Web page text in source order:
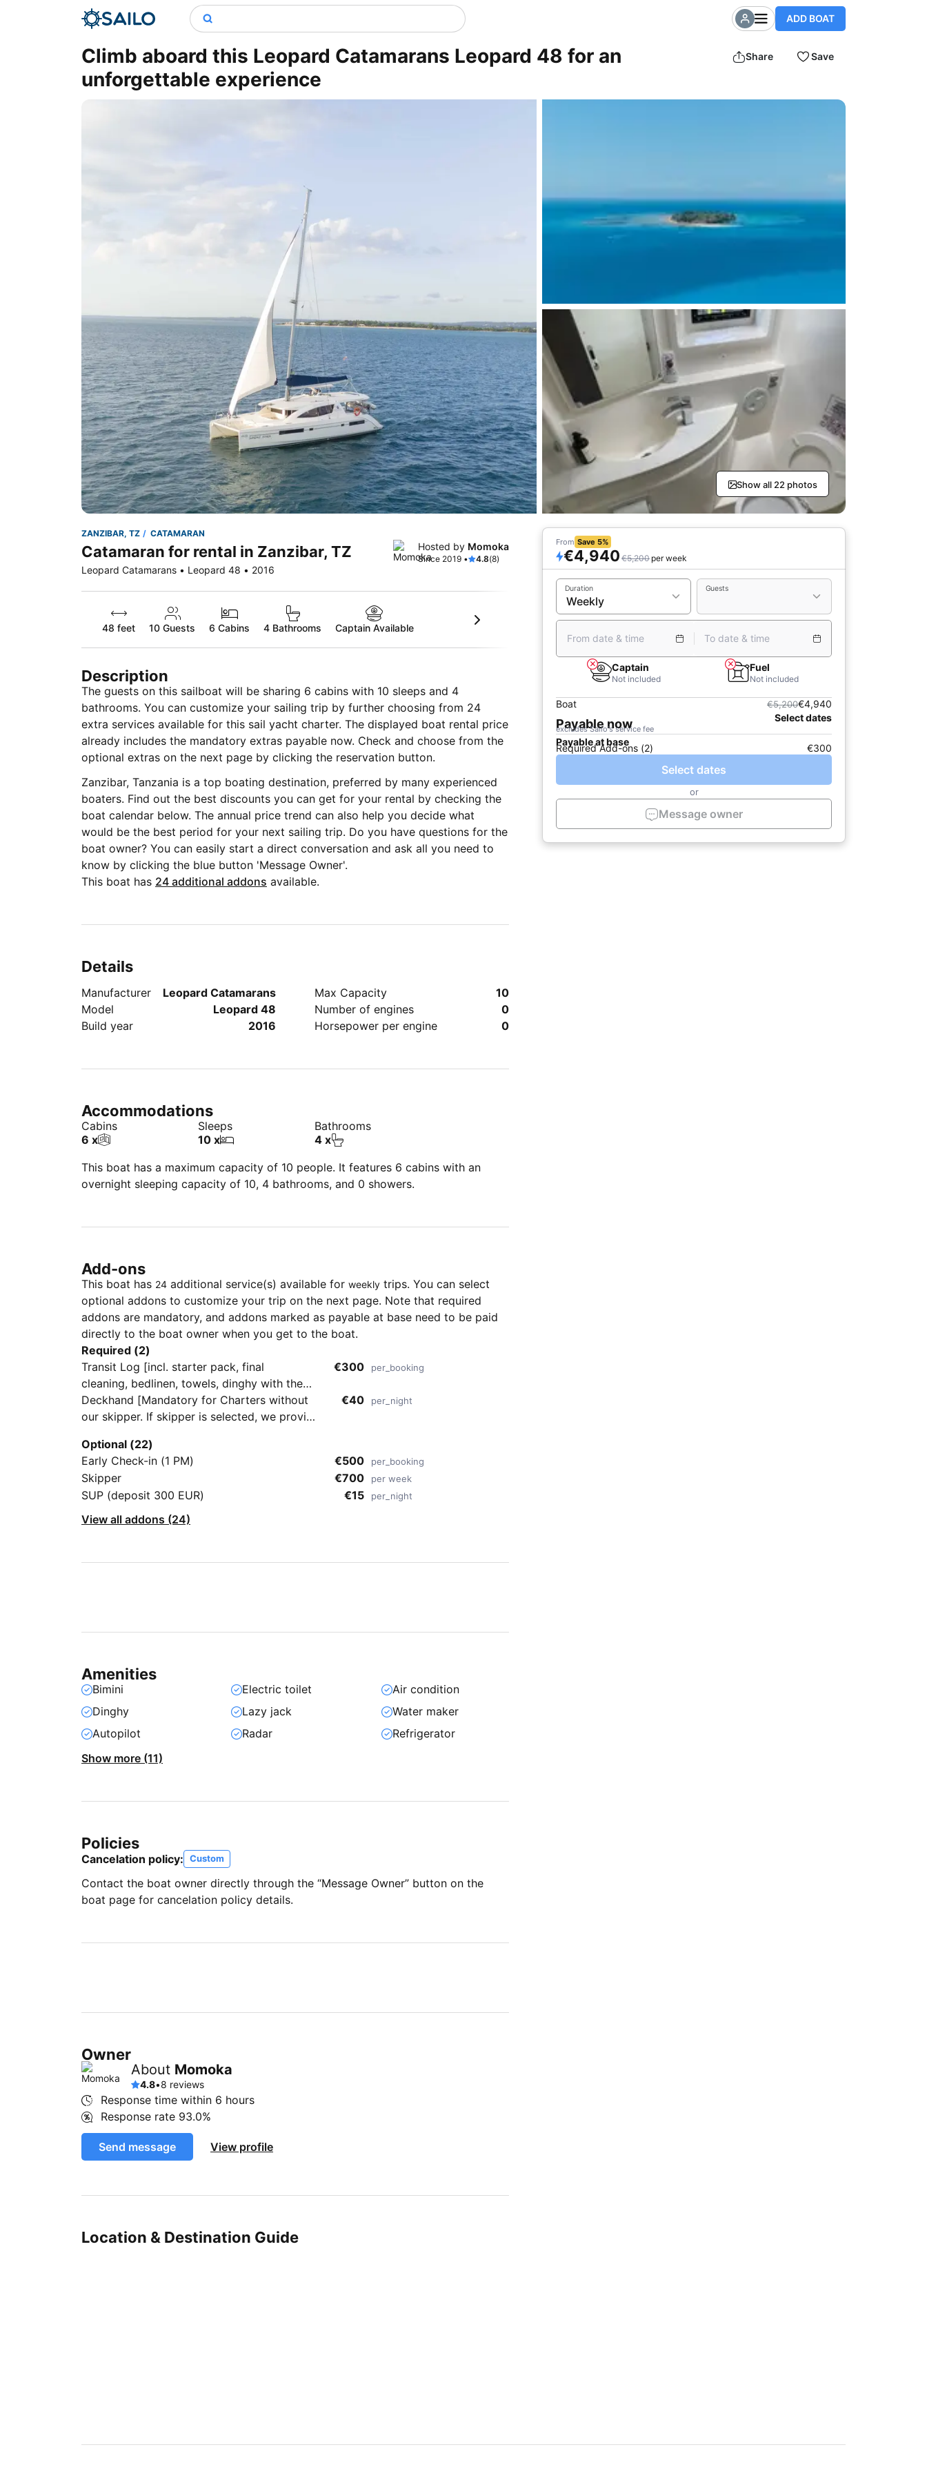
ADD BOAT
Climb aboard this Leopard Catamarans Leopard 48 for an
unforgettable experience
Share Save
Show all 22 photos
ZANZIBAR, TZ CATAMARAN
Catamaran for rental in Zanzibar, TZ
Leopard Catamarans • Leopard 48 • 2016
Hosted by Momoka
Since 2019 • 4.8(8)
48 feet 10 Guests 6 Cabins 4 Bathrooms Captain Available
Description
The guests on this sailboat will be sharing 6 cabins with 10 sleeps and 4
bathrooms. You can customize your sailing trip by further choosing from 24
extra services available for this sail yacht charter. The displayed boat rental price
already includes the mandatory extras payable now. Check and choose from the
optional extras on the next page by clicking the reservation button.
Zanzibar, Tanzania is a top boating destination, preferred by many experienced
boaters. Find out the best discounts you can get for your rental by checking the
boat calendar below. The annual price trend can also help you decide what
would be the best period for your next sailing trip. Do you have questions for the
boat owner? You can easily start a direct conversation and ask all you need to
know by clicking the blue button 'Message Owner'.
This boat has 24 additional addons available.
Details
Manufacturer
Leopard Catamarans
Model
Leopard 48
Build year
2016
Max Capacity
10
Number of engines
0
Horsepower per engine
0
Accommodations
Cabins
6 x
Sleeps
10 x
Bathrooms
4 x
This boat has a maximum capacity of 10 people. It features 6 cabins with an
overnight sleeping capacity of 10, 4 bathrooms, and 0 showers.
Add-ons
This boat has 24 additional service(s) available for weekly trips. You can select
optional addons to customize your trip on the next page. Note that required
addons are mandatory, and addons marked as payable at base need to be paid
directly to the boat owner when you get to the boat.
Required (2)
Transit Log [incl. starter pack, final
cleaning, bedlinen, towels, dinghy with the
engine, full tank of water, gas bottles, free
first and last night at the marina]
€300 per_booking
Deckhand [Mandatory for Charters without
our skipper. If skipper is selected, we provide
€40 per_night
Optional (22)
Early Check-in (1 PM)
€500 per_booking
Skipper €700 per week
SUP (deposit 300 EUR) €15 per_night
View all addons (24)
Amenities
Bimini Electric toilet
Air condition
Dinghy
Lazy jack
Water maker
Autopilot
Radar
Refrigerator
Show more (11)
Policies
Cancelation policy: Custom
Contact the boat owner directly through the “Message Owner” button on the
boat page for cancelation policy details.
Owner
About Momoka
4.8•8 reviews
Response time within 6 hours
Response rate 93.0%
Send message View profile
Location & Destination Guide
From Save 5%
€4,940 €5,200 per week
Duration Guests
From date & time To date & time
Captain
Not included
Fuel
Not included
Boat €5,200€4,940
Payable now Select dates
excludes Sailo's service fee
Payable at base
Required Add-ons (2) €300
Select dates
or
Message owner